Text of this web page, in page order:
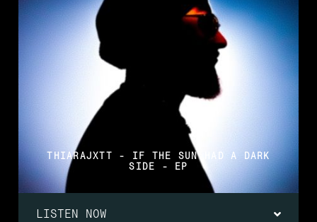
THIARAJXTT - IF THE SUN HAD A DARK
SIDE - EP
LISTEN NOW